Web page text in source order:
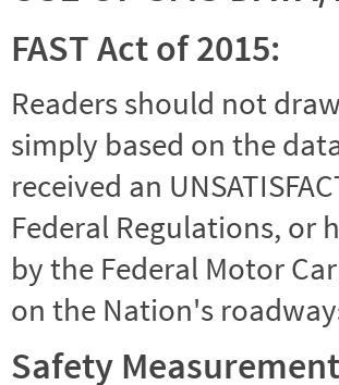
FAST Act of 2015:
Readers should not
simply based on the
received an
Federal Regulations, or
by the Federal Motor
on the Nation's
Safety